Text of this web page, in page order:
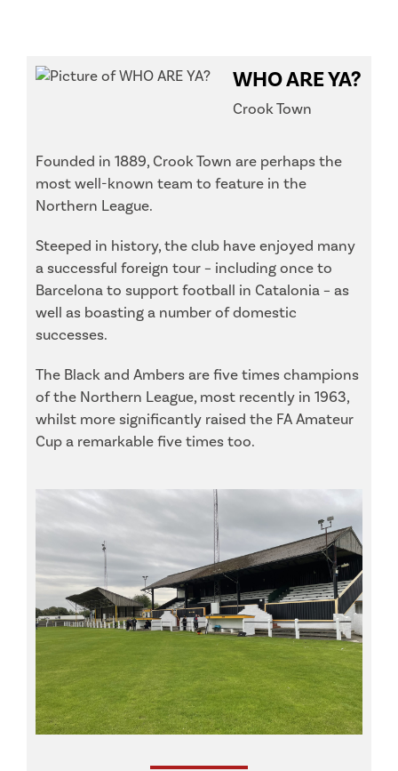
WHO ARE YA?
Crook Town
Founded in 1889, Crook Town are perhaps the
most well-known team to feature in the
Northern League.
Steeped in history, the club have enjoyed many
a successful foreign tour – including once to
Barcelona to support football in Catalonia – as
well as boasting a number of domestic
successes.
The Black and Ambers are five times champions
of the Northern League, most recently in 1963,
whilst more significantly raised the FA Amateur
Cup a remarkable five times too.